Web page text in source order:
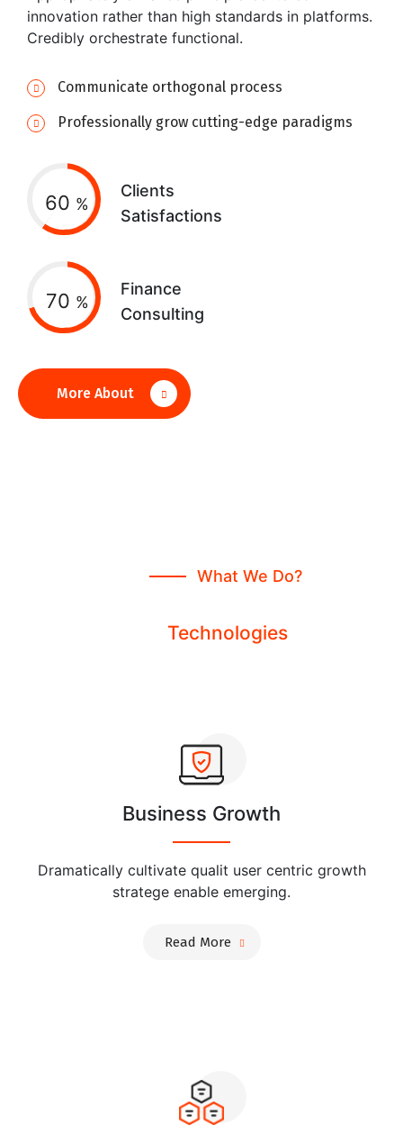
innovation rather than high standards in platforms.
Credibly orchestrate functional.
Communicate orthogonal process
Professionally grow cutting-edge paradigms
60 %
Clients
Satisfactions
70 %
Finance
Consulting
More About
What We Do?
Technologies
Business Growth
Dramatically cultivate qualit user centric growth
stratege enable emerging.
Read More